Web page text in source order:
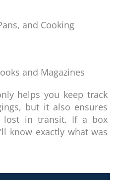
and Cooking
and Magazines
helps you keep track
but it also ensures
lost in transit. If a box
know exactly what was